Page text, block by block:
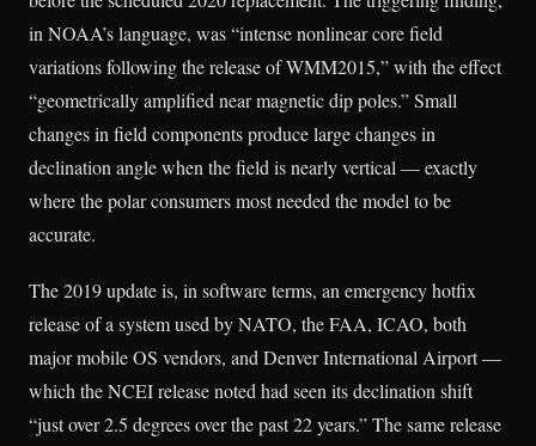
in NOAA’s language, was “intense nonlinear core field
variations following the release of WMM2015,” with the effect
“geometrically amplified near magnetic dip poles.” Small
changes in field components produce large changes in
declination angle when the field is nearly vertical — exactly
where the polar consumers most needed the model to be
accurate.
The 2019 update is, in software terms, an emergency hotfix
release of a system used by NATO, the FAA, ICAO, both
major mobile OS vendors, and Denver International Airport —
which the NCEI release noted had seen its declination shift
“just over 2.5 degrees over the past 22 years.” The same release